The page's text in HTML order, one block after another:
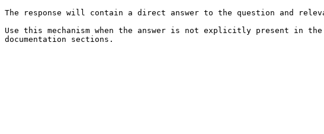
The response will contain a direct answer to the question and
Use this mechanism when the answer is not explicitly present in